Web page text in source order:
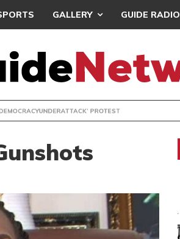
GALLERY GUIDE RADIO
PROTEST